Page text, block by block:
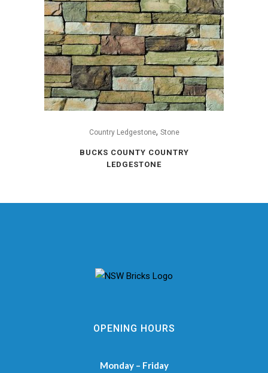
Country Ledgestone, Stone
BUCKS COUNTY COUNTRY
LEDGESTONE
OPENING HOURS
Monday – Friday